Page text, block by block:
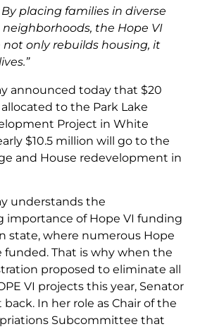
placing families in diverse
the Hope VI
only rebuilds housing, it
announced today that $20
to the Park Lake
Project in White
$10.5 million will go to the
and House redevelopment in
understands the
importance of Hope VI funding
state, where numerous Hope
funded. That is why when the
proposed to eliminate all
VI projects this year, Senator
In her role as Chair of the
Subcommittee that